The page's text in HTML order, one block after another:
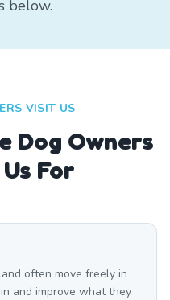
below.
VISIT US
Dog Owners
For
often move freely in
and improve what they